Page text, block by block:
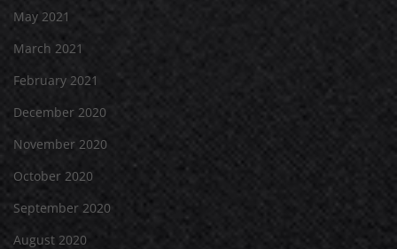
May 2021
March 2021
February 2021
December 2020
November 2020
October 2020
September 2020
August 2020